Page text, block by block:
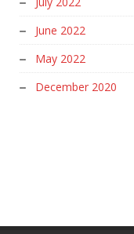
June 2022
May 2022
December 2020